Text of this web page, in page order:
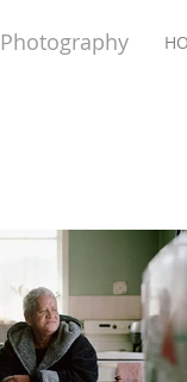
Photography